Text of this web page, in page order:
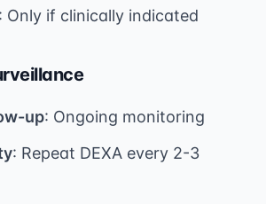
: Only if clinically indicated
up: Ongoing monitoring
: Repeat DEXA every 2-3